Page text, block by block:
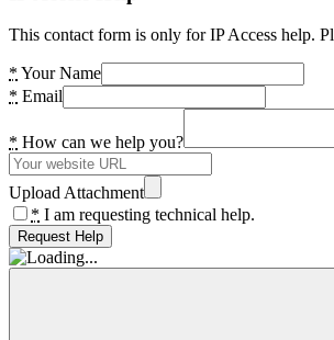
This contact form is only for IP Access help.
* Your Name
* Email
* How can we help you?
Upload Attachment
* I am requesting technical help.